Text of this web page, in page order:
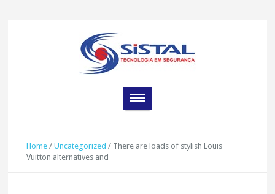
Home /Uncategorized / There are loads of stylish Louis
Vuitton alternatives and